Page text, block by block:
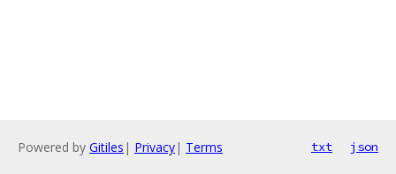
Powered by Gitiles | Privacy| Terms txt json